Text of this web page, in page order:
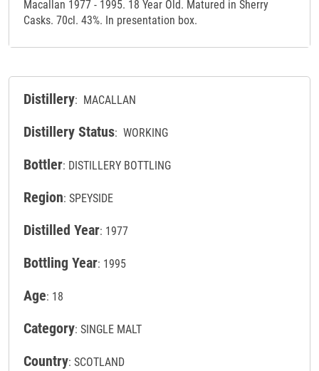
Macallan 1977 - 1995. 18 Year Old. Matured in Sherry
Casks. 70cl. 43%. In presentation box.
Distillery: MACALLAN
Distillery Status: WORKING
Bottler: DISTILLERY BOTTLING
Region: SPEYSIDE
Distilled Year: 1977
Bottling Year: 1995
Age: 18
Category: SINGLE MALT
Country: SCOTLAND